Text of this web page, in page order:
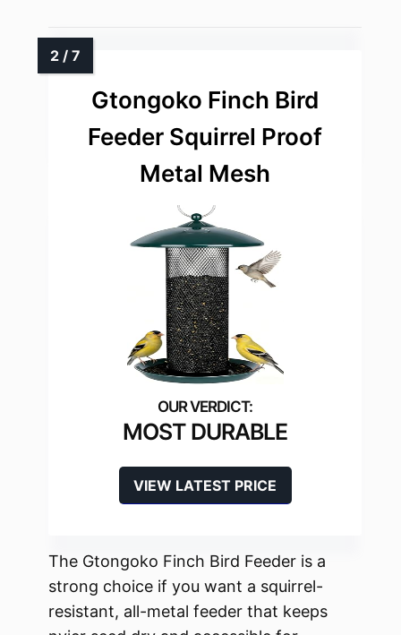
Gtongoko Finch Bird
Feeder Squirrel Proof
Metal Mesh
MOST DURABLE
VIEW LATEST PRICE
The Gtongoko Finch Bird Feeder is a
strong choice if you want a squirrel-
resistant, all-metal feeder that keeps